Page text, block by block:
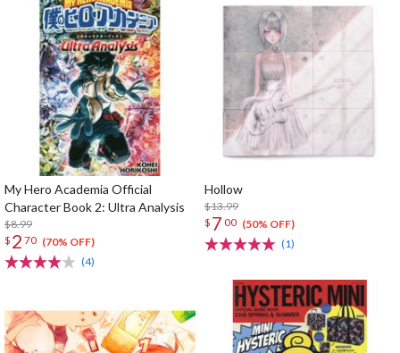
My Hero Academia Official
Character Book 2: Ultra Analysis
$8.99
$ 2 70 (70% OFF)
(4)
Hollow
$13.99
$ 7 00 (50% OFF)
(1)